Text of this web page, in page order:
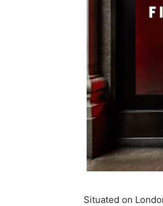
Situated on